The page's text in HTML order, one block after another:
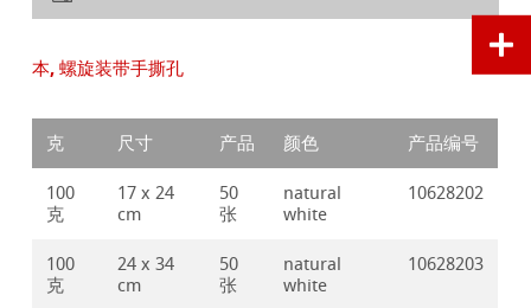
本, 螺旋装带手撕孔
克 尺寸 产品 颜色 产品编号
100
克
17 x 24
cm
50
张
natural
white
10628202
100
克
24 x 34
cm
50
张
natural
white
10628203